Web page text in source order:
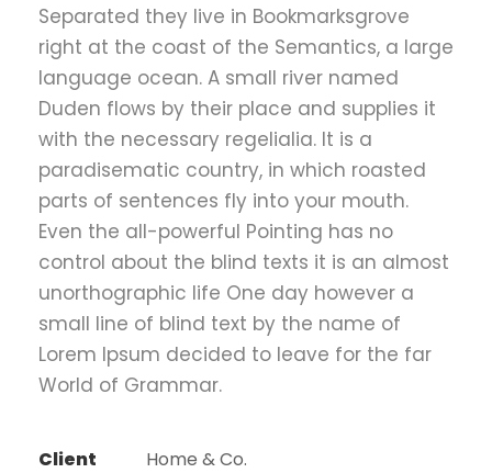
Separated they live in Bookmarksgrove
right at the coast of the Semantics, a large
language ocean. A small river named
Duden flows by their place and supplies it
with the necessary regelialia. It is a
paradisematic country, in which roasted
parts of sentences fly into your mouth.
Even the all-powerful Pointing has no
control about the blind texts it is an almost
unorthographic life One day however a
small line of blind text by the name of
Lorem Ipsum decided to leave for the far
World of Grammar.
Client
Home & Co.